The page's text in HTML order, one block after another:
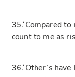
35.‘Compared
count to me as
36.‘Other’s